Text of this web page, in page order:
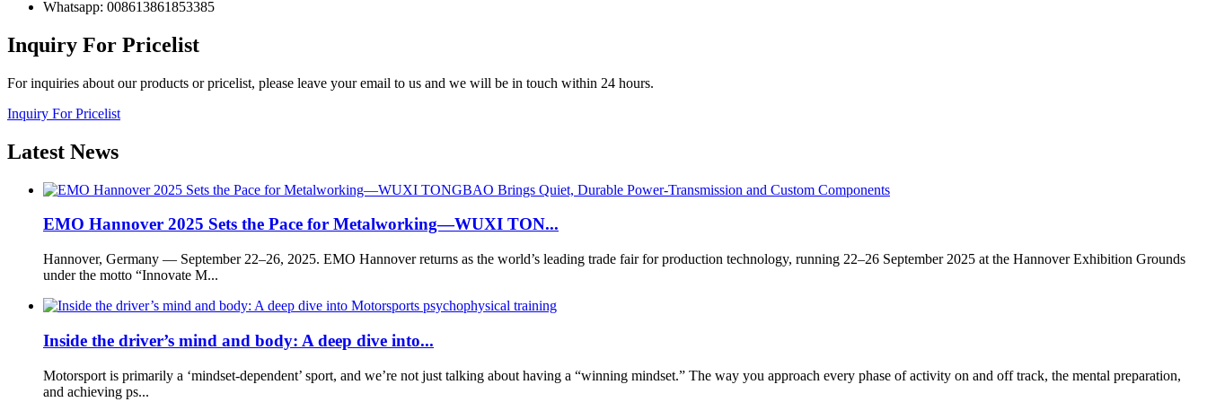
Whatsapp: 008613861853385
Inquiry For Pricelist
For inquiries about our products or pricelist, please leave your email to us and we will be in touch within 24 hours.
Inquiry For Pricelist
Latest News
EMO Hannover 2025 Sets the Pace for Metalworking—WUXI TON...
Hannover, Germany — September 22–26, 2025. EMO Hannover returns as the world’s leading trade fair for production technology, running 22–26 September 2025 at the Hannover Exhibition Grounds
under the motto “Innovate M...
Inside the driver’s mind and body: A deep dive into...
Motorsport is primarily a ‘mindset-dependent’ sport, and we’re not just talking about having a “winning mindset.” The way you approach every phase of activity on and off track, the mental preparation,
and achieving ps...